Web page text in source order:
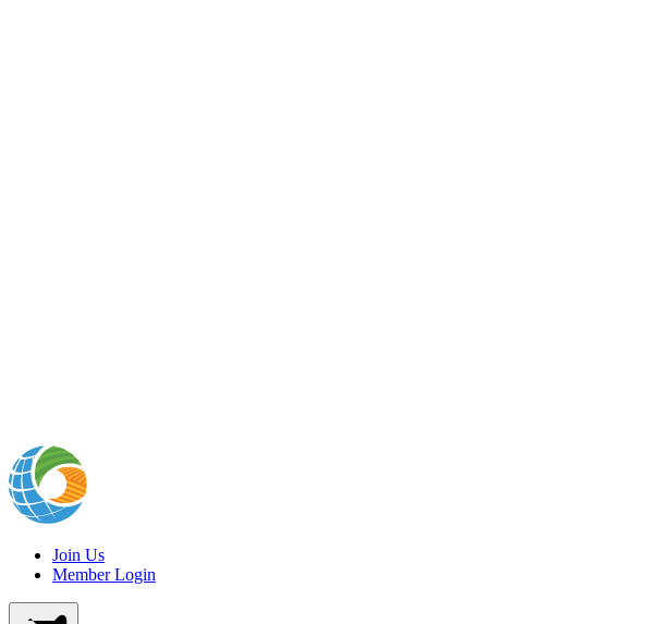
Join Us
Member Login